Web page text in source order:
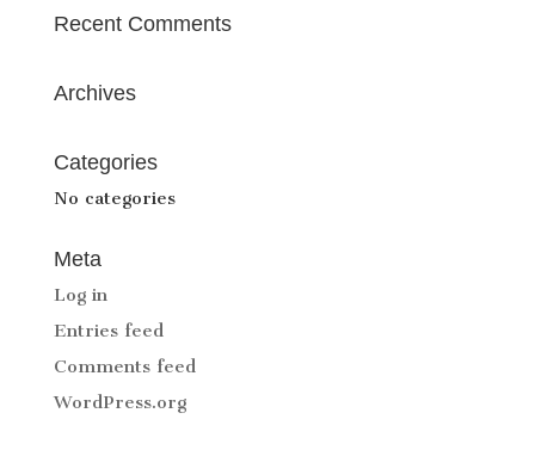
Recent Comments
Archives
Categories
No categories
Meta
Log in
Entries feed
Comments feed
WordPress.org